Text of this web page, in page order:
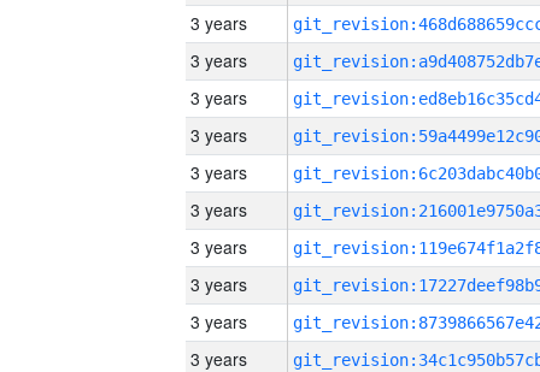
3 years
3 years
3 years
3 years
3 years
3 years
3 years
3 years
3 years
3 years